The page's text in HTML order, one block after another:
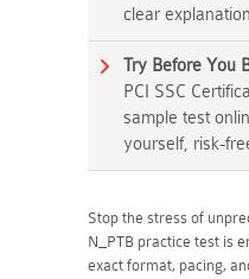
clear
Try Before You
PCI SSC
sample test
yourself, risk-
Stop the stress of
N_PTB practice test is
exact format, pacing,